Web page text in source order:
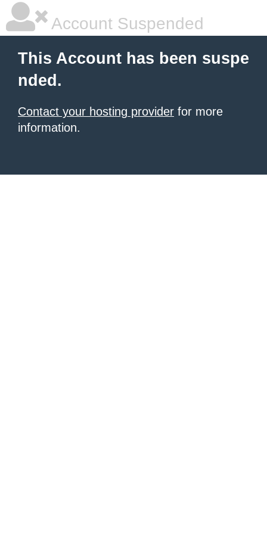
Account Suspended
This Account has been suspe
nded.
Contact your hosting provider for more
information.